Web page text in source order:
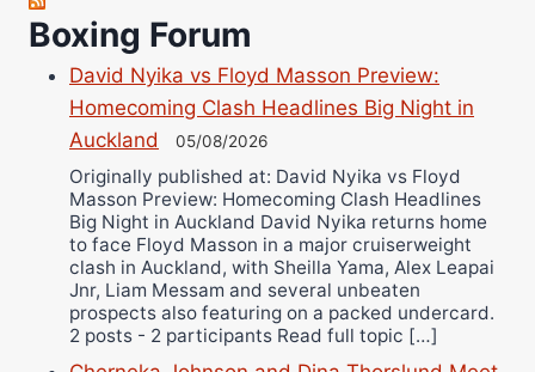
Richard Eberline
Danny Wilson
Bruce Dingo
Alejandro Tostado
Ricky Jones
Wellington Amadulu
Boxing Forum
David Nyika vs Floyd Masson Preview:
Homecoming Clash Headlines Big Night in
Auckland
05/08/2026
Originally published at: David Nyika vs Floyd
Masson Preview: Homecoming Clash Headlines
Big Night in Auckland David Nyika returns home
to face Floyd Masson in a major cruiserweight
clash in Auckland, with Sheilla Yama, Alex Leapai
Jnr, Liam Messam and several unbeaten
prospects also featuring on a packed undercard.
2 posts - 2 participants Read full topic […]